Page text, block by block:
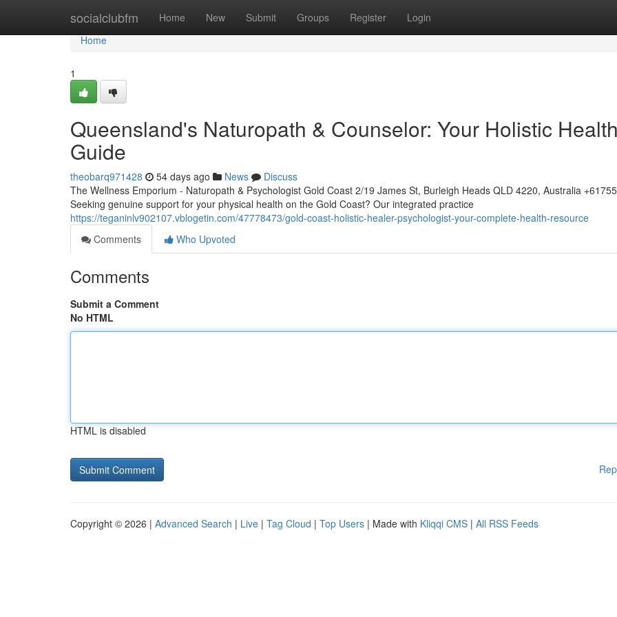
socialclubfm Home New Submit Groups Register Login
Home
Home
1
Queensland's Naturopath & Counselor: Your Holistic
Guide
theobarq971428 54 days ago News
Discuss
The Wellness Emporium - Naturopath & Psychologist Gold Coast 2/19 James St, Burleigh Heads QLD 4220, Australia
Seeking genuine support for your physical health on the Gold Coast? Our integrated practice
https://teganinlv902107.vblogetin.com/47778473/gold-coast-holistic-healer-psychologist-your-complete-health-resource
Comments
Who Upvoted
Comments
Submit a Comment
No HTML
HTML is disabled
Copyright © 2026 | Advanced Search | Live | Tag Cloud | Top Users | Made with Kliqqi CMS | All RSS Feeds